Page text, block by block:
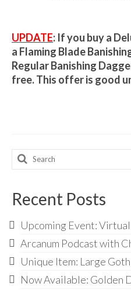
Golden Dawn Store
Gifts, Clothing, and
Contact Us
UPDATE: If you buy a
a Flaming Blade
Regular Banishing
free. This offer is good
Search
for:
Recent Posts
Upcoming Event:
Arcanum Podcast with
Unique Item: Large
Now Available: Golden